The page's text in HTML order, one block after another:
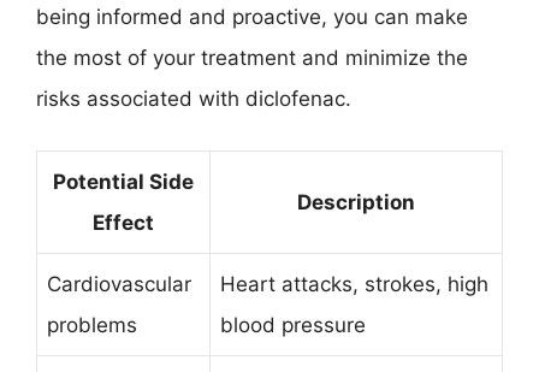
being informed and proactive, you can make
the most of your treatment and minimize the
risks associated with diclofenac.
Potential Side
Effect
Description
Cardiovascular
problems
Heart attacks, strokes, high
blood pressure